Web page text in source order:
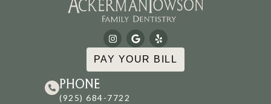
PAY YOUR BILL
PHONE
(925) 684-7722